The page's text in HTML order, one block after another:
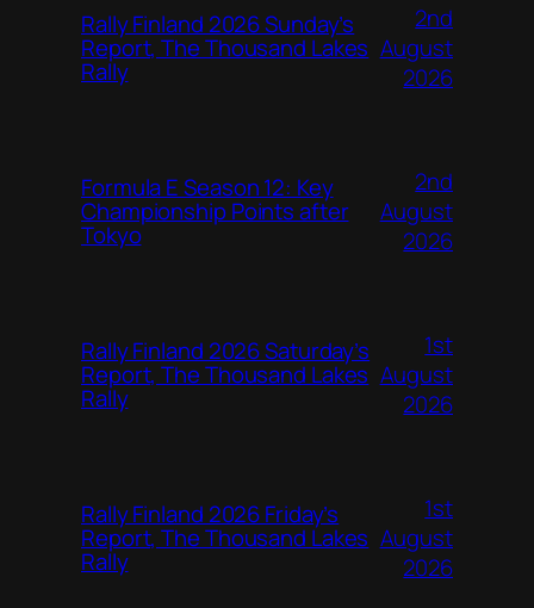
Rally Finland 2026 Sunday’s
Report, The Thousand Lakes
Rally
2nd
August
2026
Formula E Season 12: Key
Championship Points after
Tokyo
2nd
August
2026
Rally Finland 2026 Saturday’s
Report, The Thousand Lakes
Rally
1st
August
2026
Rally Finland 2026 Friday’s
Report, The Thousand Lakes
Rally
1st
August
2026